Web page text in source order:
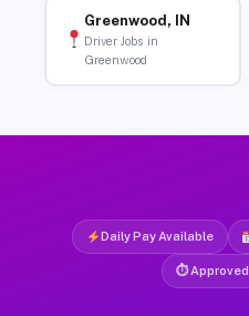
Greenwood, IN
Driver Jobs in
Greenwood
Daily Pay Available
⏱ Approved